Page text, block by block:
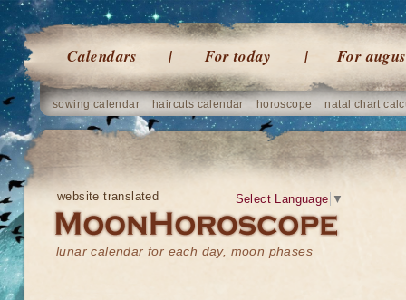
Calendars For today For
sowing calendar haircuts calendar horoscope natal chart
website translated
lunar calendar for each day, moon phases
Select Language ▼